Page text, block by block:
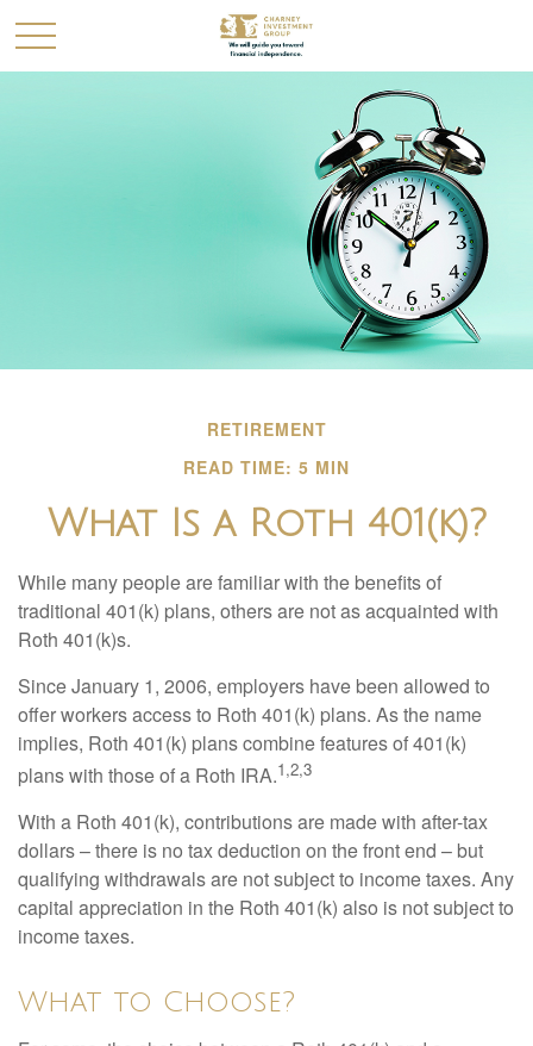
RETIREMENT
READ TIME: 5 MIN
What Is a Roth 401(k)?
While many people are familiar with the benefits of
traditional 401(k) plans, others are not as acquainted with
Roth 401(k)s.
Since January 1, 2006, employers have been allowed to
offer workers access to Roth 401(k) plans. As the name
implies, Roth 401(k) plans combine features of 401(k)
plans with those of a Roth IRA.1,2,3
With a Roth 401(k), contributions are made with after-tax
dollars – there is no tax deduction on the front end – but
qualifying withdrawals are not subject to income taxes. Any
capital appreciation in the Roth 401(k) also is not subject to
income taxes.
What to Choose?